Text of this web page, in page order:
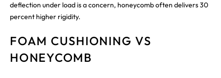
deflection under load is a concern, honeycomb often delivers 30
percent higher rigidity.
FOAM CUSHIONING VS
HONEYCOMB